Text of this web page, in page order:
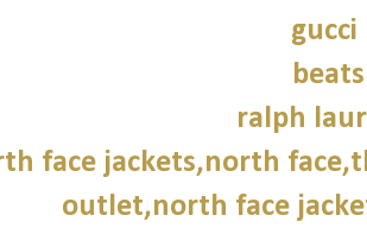
gucci
ralph
face jackets,north
outlet,north face